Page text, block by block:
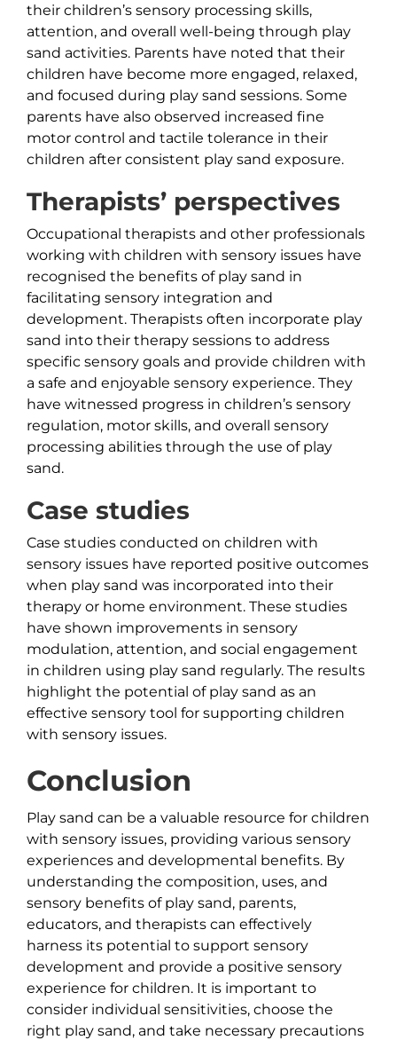
their children’s sensory processing skills,
attention, and overall well-being through play
sand activities. Parents have noted that their
children have become more engaged, relaxed,
and focused during play sand sessions. Some
parents have also observed increased fine
motor control and tactile tolerance in their
children after consistent play sand exposure.
Therapists’ perspectives
Occupational therapists and other professionals
working with children with sensory issues have
recognised the benefits of play sand in
facilitating sensory integration and
development. Therapists often incorporate play
sand into their therapy sessions to address
specific sensory goals and provide children with
a safe and enjoyable sensory experience. They
have witnessed progress in children’s sensory
regulation, motor skills, and overall sensory
processing abilities through the use of play
sand.
Case studies
Case studies conducted on children with
sensory issues have reported positive outcomes
when play sand was incorporated into their
therapy or home environment. These studies
have shown improvements in sensory
modulation, attention, and social engagement
in children using play sand regularly. The results
highlight the potential of play sand as an
effective sensory tool for supporting children
with sensory issues.
Conclusion
Play sand can be a valuable resource for children
with sensory issues, providing various sensory
experiences and developmental benefits. By
understanding the composition, uses, and
sensory benefits of play sand, parents,
educators, and therapists can effectively
harness its potential to support sensory
development and provide a positive sensory
experience for children. It is important to
consider individual sensitivities, choose the
right play sand, and take necessary precautions